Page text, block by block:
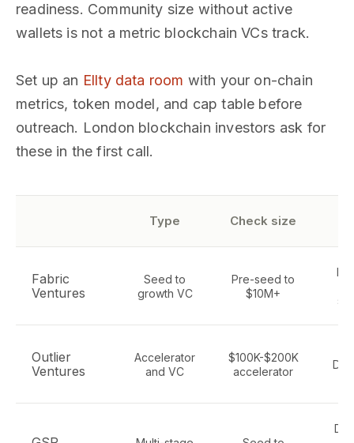
readiness. Community size without active
wallets is not a metric blockchain VCs track.
Set up an Ellty data room with your on-chain
metrics, token model, and cap table before
outreach. London blockchain investors ask for
these in the first call.
Type Check size
Fabric
Ventures
Seed to
growth VC
Pre-seed to
$10M+
Outlier
Ventures
Accelerator
and VC
$100K-$200K
accelerator